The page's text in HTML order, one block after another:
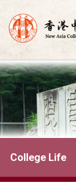
Skip
to
content
College Life